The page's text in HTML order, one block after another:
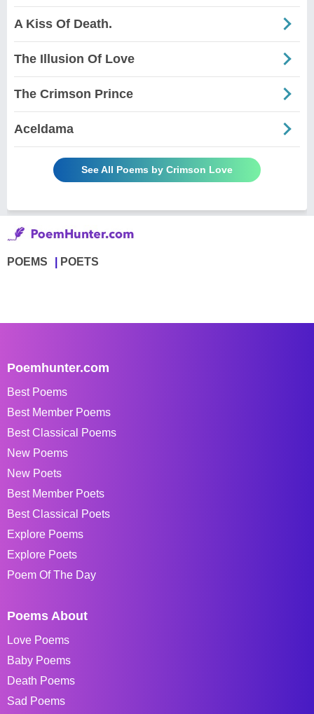
A Kiss Of Death.
The Illusion Of Love
The Crimson Prince
Aceldama
See All Poems by Crimson Love
POEMS POETS
Poemhunter.com
Best Poems
Best Member Poems
Best Classical Poems
New Poems
New Poets
Best Member Poets
Best Classical Poets
Explore Poems
Explore Poets
Poem Of The Day
Poems About
Love Poems
Baby Poems
Death Poems
Sad Poems